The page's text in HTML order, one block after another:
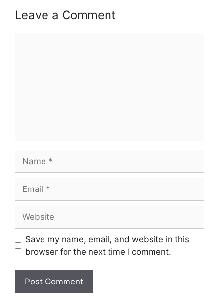
Leave a Comment
Save my name, email, and website in this
browser for the next time I comment.